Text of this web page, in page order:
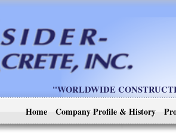
"WORLDWIDE
Home
Company Profile & History